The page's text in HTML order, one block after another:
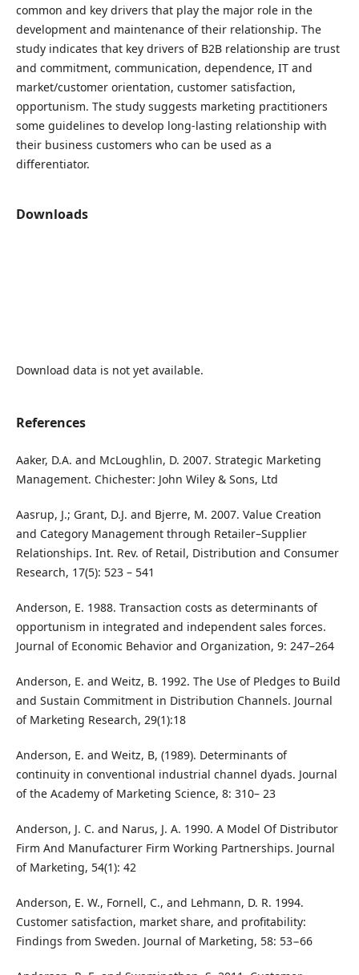
common and key drivers that play the major role in the
development and maintenance of their relationship. The
study indicates that key drivers of B2B relationship are trust
and commitment, communication, dependence, IT and
market/customer orientation, customer satisfaction,
opportunism. The study suggests marketing practitioners
some guidelines to develop long-lasting relationship with
their business customers who can be used as a
differentiator.
Downloads
Download data is not yet available.
References
Aaker, D.A. and McLoughlin, D. 2007. Strategic Marketing
Management. Chichester: John Wiley & Sons, Ltd
Aasrup, J.; Grant, D.J. and Bjerre, M. 2007. Value Creation
and Category Management through Retailer–Supplier
Relationships. Int. Rev. of Retail, Distribution and Consumer
Research, 17(5): 523 – 541
Anderson, E. 1988. Transaction costs as determinants of
opportunism in integrated and independent sales forces.
Journal of Economic Behavior and Organization, 9: 247–264
Anderson, E. and Weitz, B. 1992. The Use of Pledges to Build
and Sustain Commitment in Distribution Channels. Journal
of Marketing Research, 29(1):18
Anderson, E. and Weitz, B, (1989). Determinants of
continuity in conventional industrial channel dyads. Journal
of the Academy of Marketing Science, 8: 310– 23
Anderson, J. C. and Narus, J. A. 1990. A Model Of Distributor
Firm And Manufacturer Firm Working Partnerships. Journal
of Marketing, 54(1): 42
Anderson, E. W., Fornell, C., and Lehmann, D. R. 1994.
Customer satisfaction, market share, and profitability:
Findings from Sweden. Journal of Marketing, 58: 53−66